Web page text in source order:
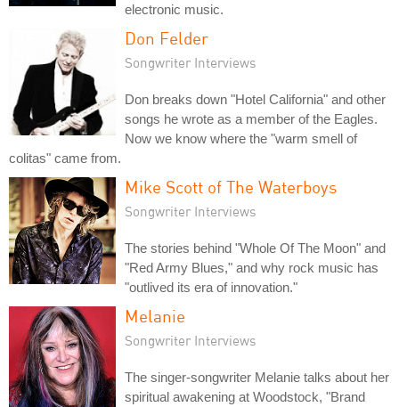
electronic music.
Don Felder
Songwriter Interviews
Don breaks down "Hotel California" and other
songs he wrote as a member of the Eagles.
Now we know where the "warm smell of
colitas" came from.
Mike Scott of The Waterboys
Songwriter Interviews
The stories behind "Whole Of The Moon" and
"Red Army Blues," and why rock music has
"outlived its era of innovation."
Melanie
Songwriter Interviews
The singer-songwriter Melanie talks about her
spiritual awakening at Woodstock, "Brand